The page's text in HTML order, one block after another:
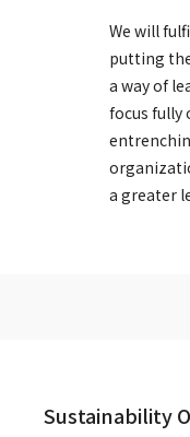
We will
putting
a way of
focus fully
a greater
Sustainability